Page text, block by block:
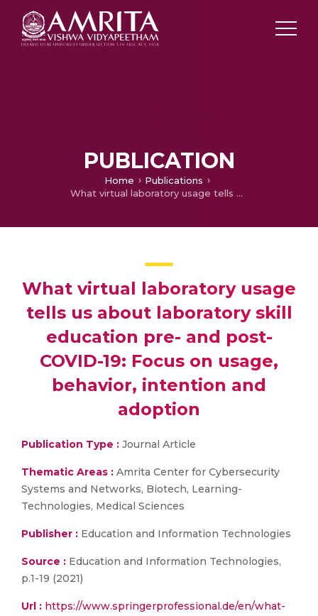
PUBLICATION
Home
Publications
What virtual laboratory usage tells us about laboratory skill education pre- and post-COVID-19: Focus on usage, behavior, intention and adoption
What virtual laboratory usage
tells us about laboratory skill
education pre- and post-
COVID-19: Focus on usage,
behavior, intention and
adoption
Publication Type : Journal Article
Thematic Areas : Amrita Center for Cybersecurity
Systems and Networks, Biotech, Learning-
Technologies, Medical Sciences
Publisher : Education and Information Technologies
Source : Education and Information Technologies,
p.1-19 (2021)
Url : https://www.springerprofessional.de/en/what-